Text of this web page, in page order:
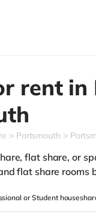
rent in
Portsmouth
flat share, or
flat share rooms
or Student